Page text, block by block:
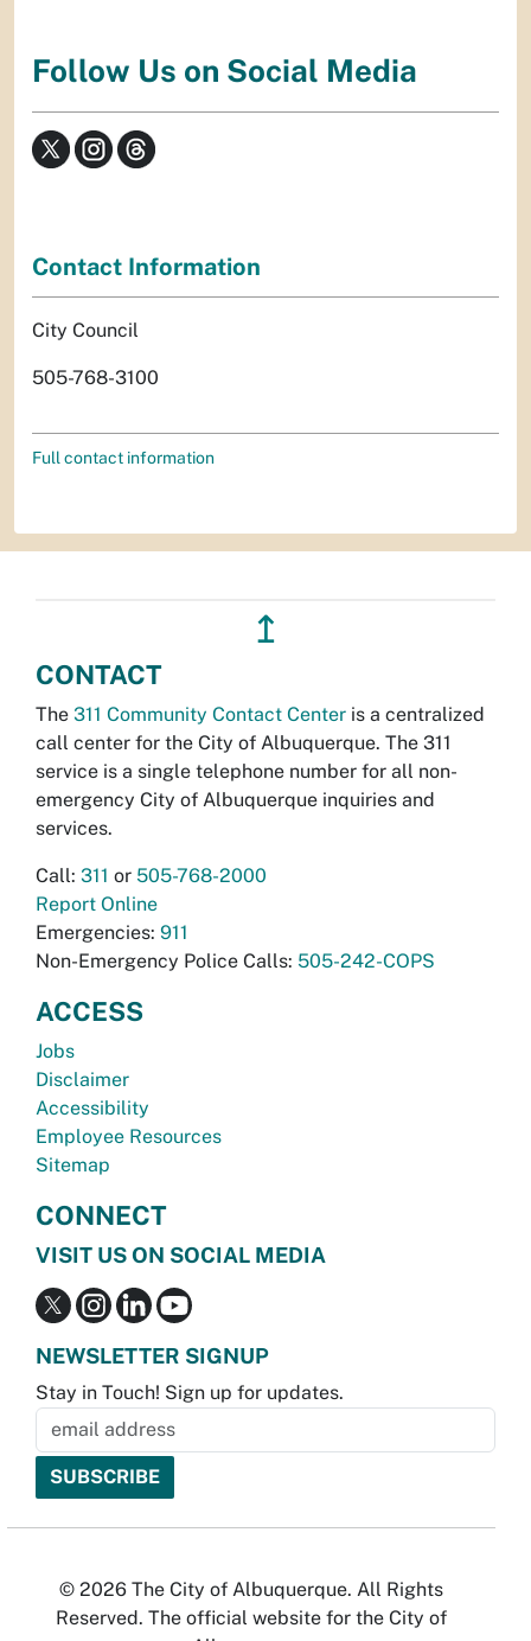
Follow Us on Social Media
Contact Information
City Council
505-768-3100
Full contact information
↥
CONTACT
The 311 Community Contact Center is a centralized
call center for the City of Albuquerque. The 311
service is a single telephone number for all non-
emergency City of Albuquerque inquiries and
services.
Call: 311 or 505-768-2000
Report Online
Emergencies: 911
Non-Emergency Police Calls: 505-242-COPS
ACCESS
Jobs
Disclaimer
Accessibility
Employee Resources
Sitemap
CONNECT
VISIT US ON SOCIAL MEDIA
NEWSLETTER SIGNUP
Stay in Touch! Sign up for updates.
© 2026 The City of Albuquerque. All Rights
Reserved. The official website for the City of